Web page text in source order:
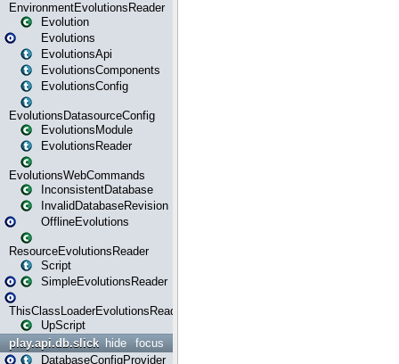
EnvironmentEvolutionsReader
Evolution
Evolutions
EvolutionsApi
EvolutionsComponents
EvolutionsConfig
EvolutionsDatasourceConfig
EvolutionsModule
EvolutionsReader
EvolutionsWebCommands
InconsistentDatabase
InvalidDatabaseRevision
OfflineEvolutions
ResourceEvolutionsReader
Script
SimpleEvolutionsReader
ThisClassLoaderEvolutionsReader
UpScript
focus
hide
play.api.db.slick
DatabaseConfigProvider